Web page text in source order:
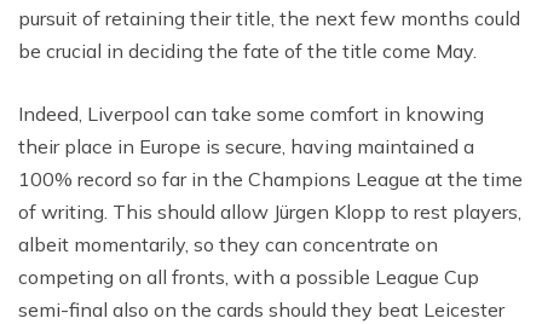
pursuit of retaining their title, the next few months could
be crucial in deciding the fate of the title come May.
Indeed, Liverpool can take some comfort in knowing
their place in Europe is secure, having maintained a
100% record so far in the Champions League at the time
of writing. This should allow Jürgen Klopp to rest players,
albeit momentarily, so they can concentrate on
competing on all fronts, with a possible League Cup
semi-final also on the cards should they beat Leicester